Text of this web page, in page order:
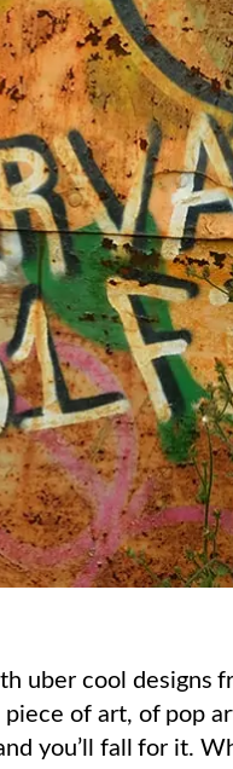
uber cool designs
of art, of pop
you’ll fall for it.